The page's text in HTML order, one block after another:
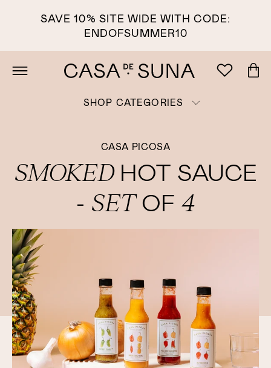
SAVE 10% SITE WIDE WITH CODE:
ENDOFSUMMER10
SHOP CATEGORIES
CASA PICOSA
SMOKEDHOT SAUCE
- SETOF4